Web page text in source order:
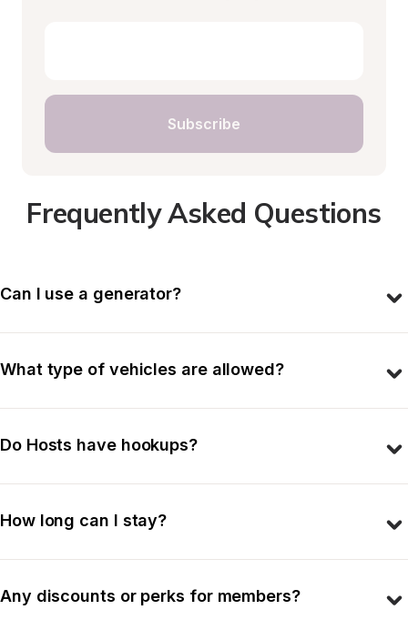
Subscribe
Frequently Asked Questions
Can I use a generator?
What type of vehicles are allowed?
Do Hosts have hookups?
How long can I stay?
Any discounts or perks for members?